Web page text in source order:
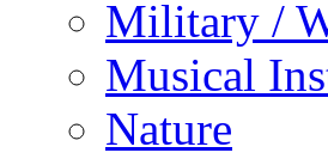
Military /
Musical
Nature